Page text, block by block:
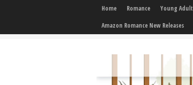
Home Romance Young Adult
Amazon Romance New Releases